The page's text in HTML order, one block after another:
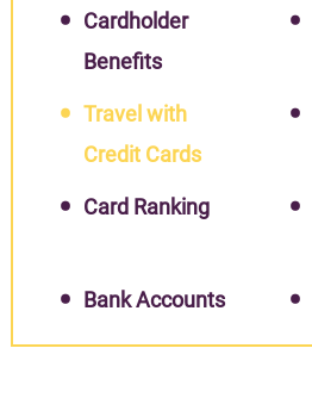
Cardholder
Benefits
Travel with
Credit Cards
Card Ranking
Bank Accounts